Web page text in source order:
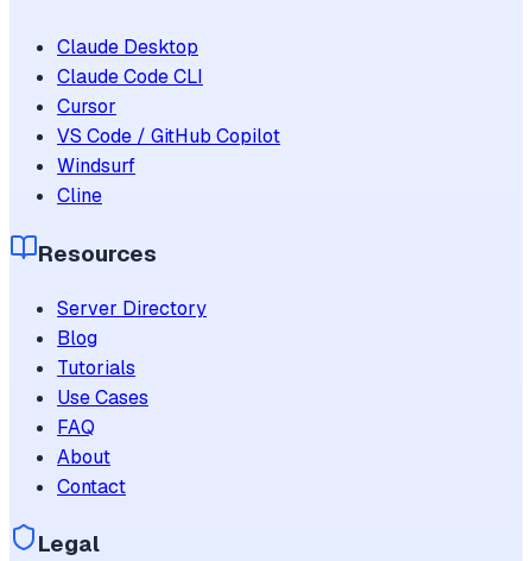
Claude Desktop
Claude Code CLI
Cursor
VS Code / GitHub Copilot
Windsurf
Cline
Resources
Server Directory
Blog
Tutorials
Use Cases
FAQ
About
Contact
Legal